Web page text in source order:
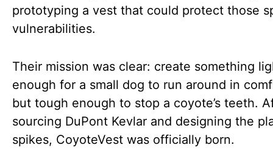
prototyping a vest that could protect those
vulnerabilities.
Their mission was clear: create something
enough for a small dog to run around in
but tough enough to stop a coyote’s teeth.
sourcing DuPont Kevlar and designing the
spikes, CoyoteVest was officially born.